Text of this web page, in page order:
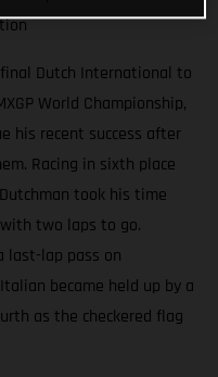
Dutch International to
World Championship,
his recent success after
Racing in sixth place
took his time
two laps to go.
last-lap pass on
became held up by a
as the checkered flag